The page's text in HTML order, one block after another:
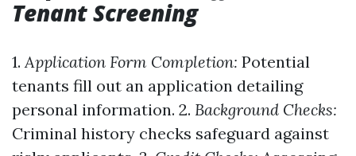
Tenant Screening
1. Application Form Completion: Potential
tenants fill out an application detailing
personal information. 2. Background Checks:
Criminal history checks safeguard against